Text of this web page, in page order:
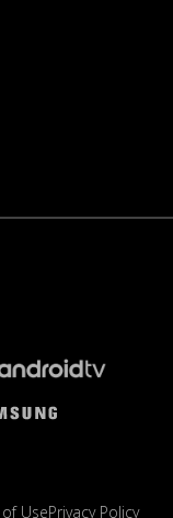
UsePrivacy Policy